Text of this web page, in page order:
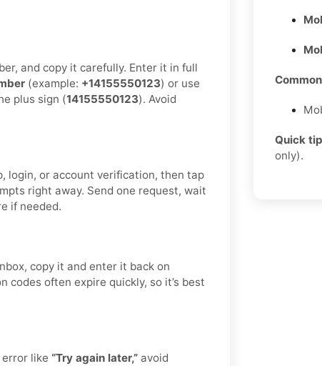
and copy it carefully. Enter it in full
(example: +14155550123) or use
plus sign (14155550123). Avoid
login, or account verification, then tap
right away. Send one request, wait
if needed.
copy it and enter it back on
codes often expire quickly, so it’s best
like “Try again later,” avoid
Quick
only).